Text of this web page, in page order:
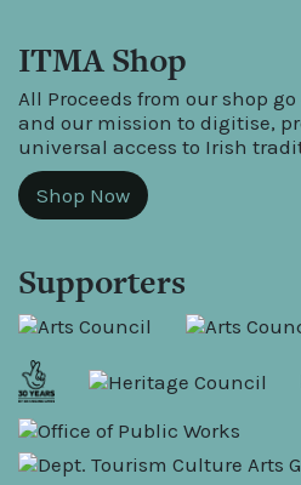
ITMA Shop
All Proceeds from our shop
and our mission to digitise,
universal access to Irish
Shop Now
Supporters